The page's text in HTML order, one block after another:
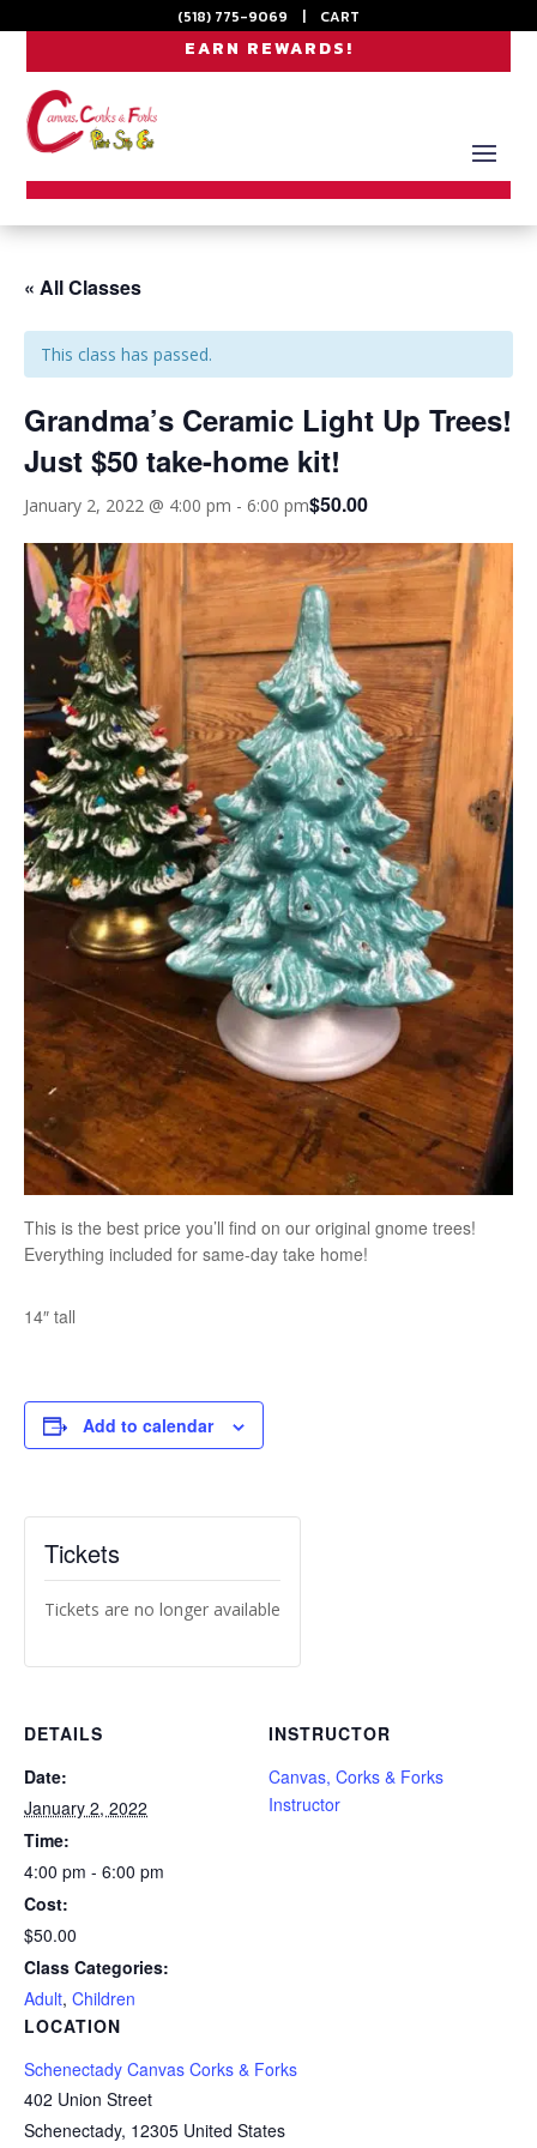
(518) 775-9069 | CART
EARN REWARDS!
« All Classes
This class has passed.
Grandma’s Ceramic Light Up Trees!
Just $50 take-home kit!
January 2, 2022 @ 4:00 pm - 6:00 pm$50.00
This is the best price you’ll find on our original gnome trees!
Everything included for same-day take home!
14″ tall
Add to calendar
Tickets
Tickets are no longer available
DETAILS
Date:
January 2, 2022
Time:
4:00 pm - 6:00 pm
Cost:
$50.00
Class Categories:
Adult, Children
LOCATION
Schenectady Canvas Corks & Forks
402 Union Street
Schenectady, 12305 United States
INSTRUCTOR
Canvas, Corks & Forks
Instructor